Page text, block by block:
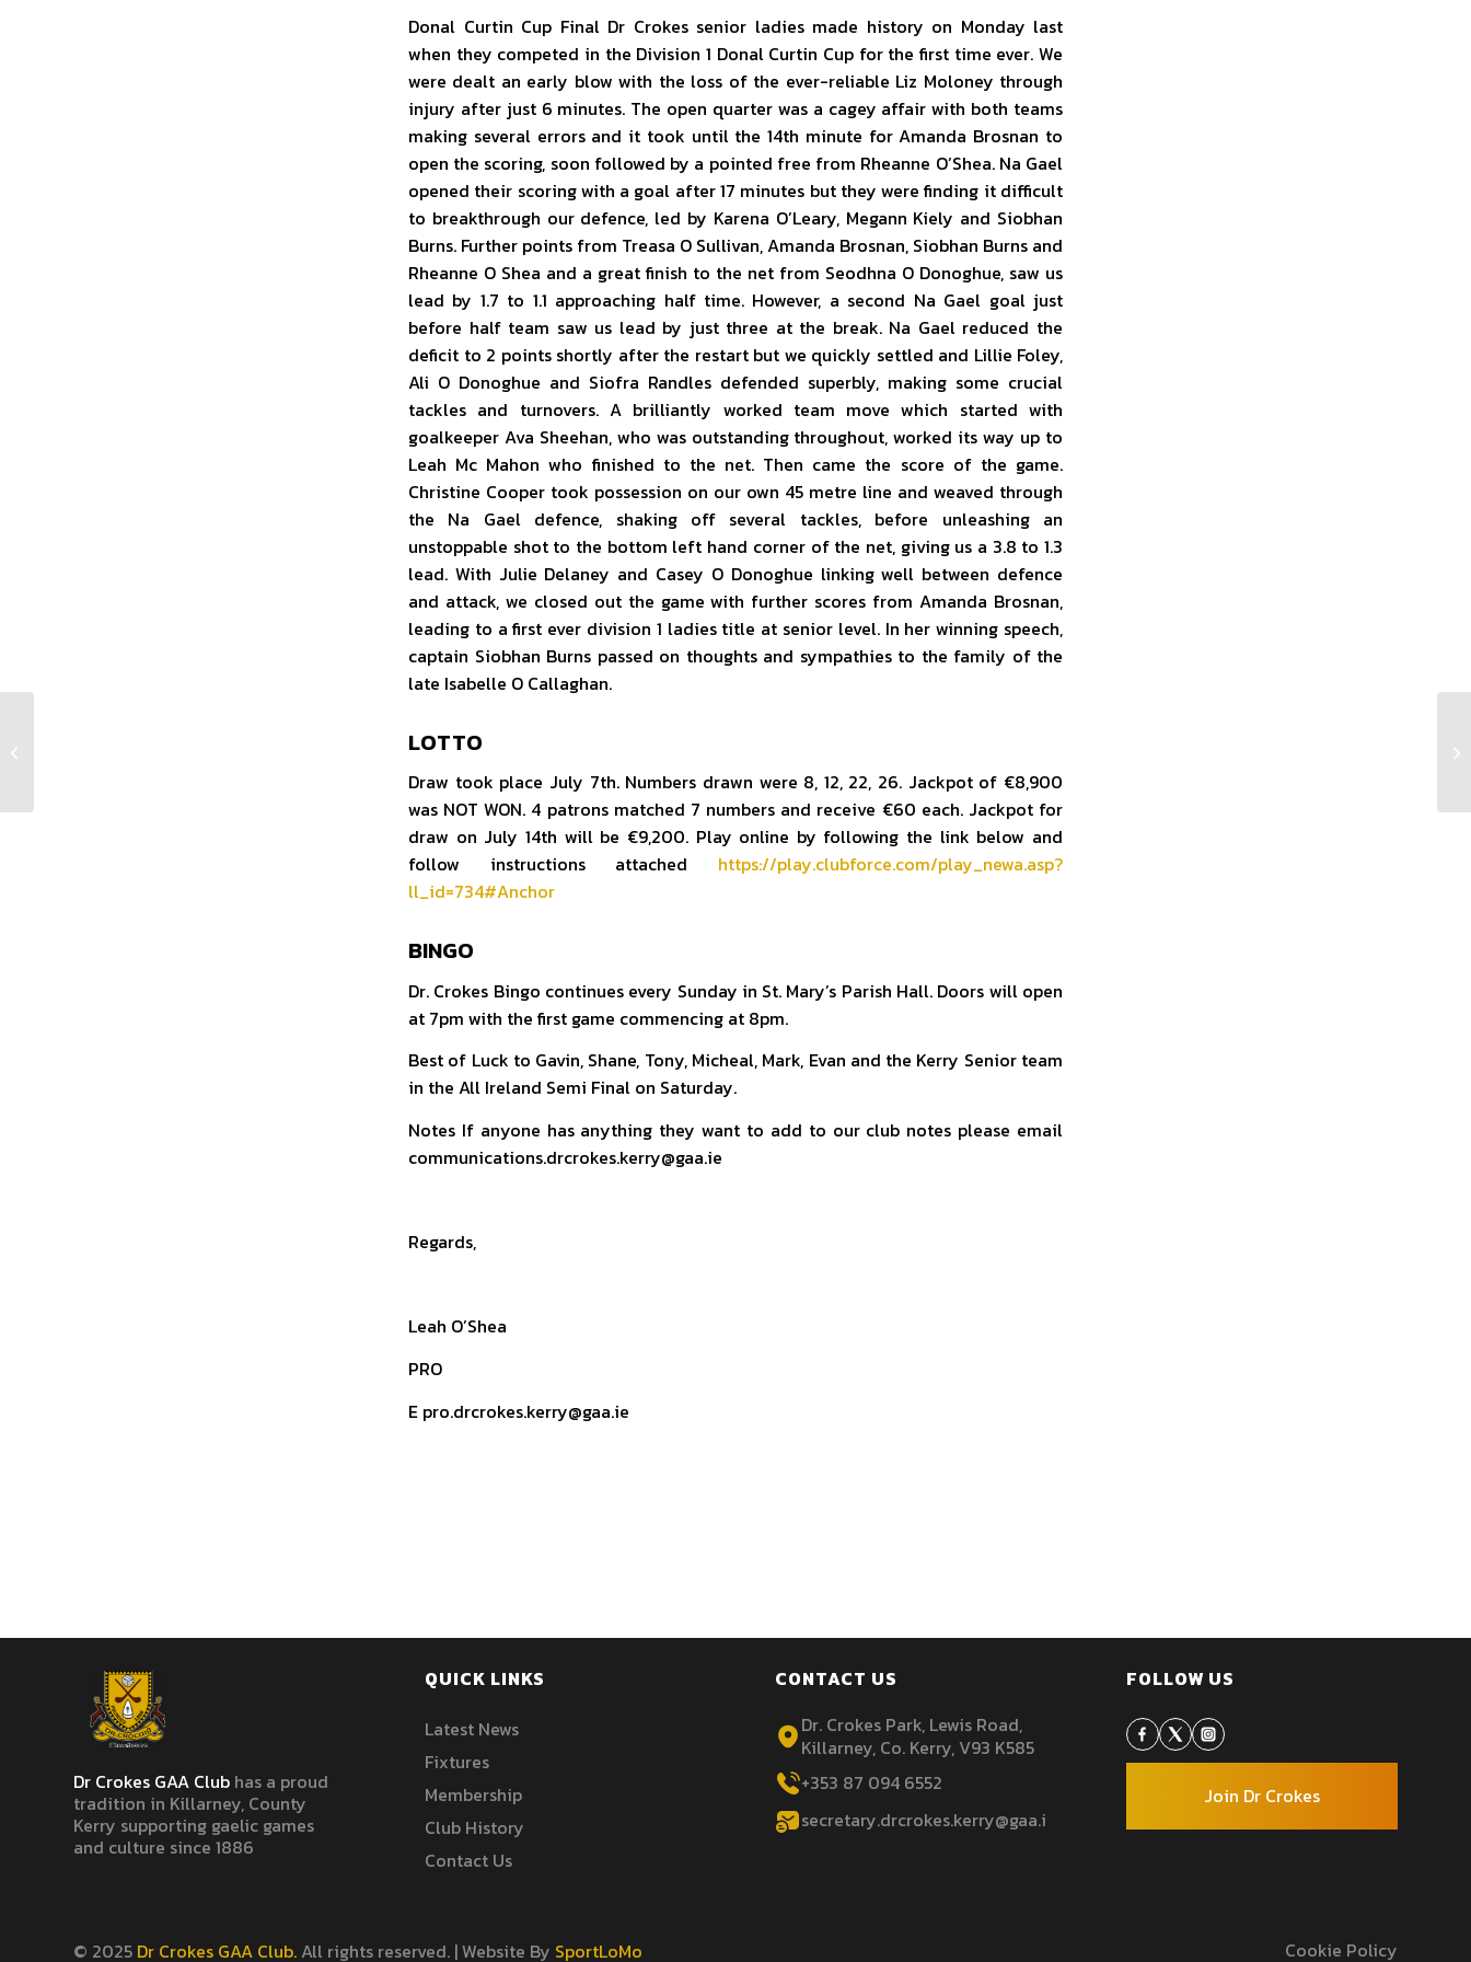
Donal Curtin Cup Final Dr Crokes senior ladies made history on Monday last
when they competed in the Division 1 Donal Curtin Cup for the first time ever. We
were dealt an early blow with the loss of the ever-reliable Liz Moloney through
injury after just 6 minutes. The open quarter was a cagey affair with both teams
making several errors and it took until the 14th minute for Amanda Brosnan to
open the scoring, soon followed by a pointed free from Rheanne O’Shea. Na Gael
opened their scoring with a goal after 17 minutes but they were finding it difficult
to breakthrough our defence, led by Karena O’Leary, Megann Kiely and Siobhan
Burns. Further points from Treasa O Sullivan, Amanda Brosnan, Siobhan Burns and
Rheanne O Shea and a great finish to the net from Seodhna O Donoghue, saw us
lead by 1.7 to 1.1 approaching half time. However, a second Na Gael goal just
before half team saw us lead by just three at the break. Na Gael reduced the
deficit to 2 points shortly after the restart but we quickly settled and Lillie Foley,
Ali O Donoghue and Siofra Randles defended superbly, making some crucial
tackles and turnovers. A brilliantly worked team move which started with
goalkeeper Ava Sheehan, who was outstanding throughout, worked its way up to
Leah Mc Mahon who finished to the net. Then came the score of the game.
Christine Cooper took possession on our own 45 metre line and weaved through
the Na Gael defence, shaking off several tackles, before unleashing an
unstoppable shot to the bottom left hand corner of the net, giving us a 3.8 to 1.3
lead. With Julie Delaney and Casey O Donoghue linking well between defence
and attack, we closed out the game with further scores from Amanda Brosnan,
leading to a first ever division 1 ladies title at senior level. In her winning speech,
captain Siobhan Burns passed on thoughts and sympathies to the family of the
late Isabelle O Callaghan.
LOTTO
Draw took place July 7th. Numbers drawn were 8, 12, 22, 26. Jackpot of €8,900
was NOT WON. 4 patrons matched 7 numbers and receive €60 each. Jackpot for
draw on July 14th will be €9,200. Play online by following the link below and
follow instructions attached https://play.clubforce.com/play_newa.asp?
ll_id=734#Anchor
BINGO
Dr. Crokes Bingo continues every Sunday in St. Mary’s Parish Hall. Doors will open
at 7pm with the first game commencing at 8pm.
Best of Luck to Gavin, Shane, Tony, Micheal, Mark, Evan and the Kerry Senior team
in the All Ireland Semi Final on Saturday.
Notes If anyone has anything they want to add to our club notes please email
communications.drcrokes.kerry@gaa.ie
Regards,
Leah O’Shea
PRO
E pro.drcrokes.kerry@gaa.ie
Dr Crokes GAA Club has a proud
tradition in Killarney, County
Kerry supporting gaelic games
and culture since 1886
QUICK LINKS
Latest News
Fixtures
Membership
Club History
Contact Us
CONTACT US
Dr. Crokes Park, Lewis Road,
Killarney, Co. Kerry, V93 K585
+353 87 094 6552
secretary.drcrokes.kerry@gaa.ie
FOLLOW US
Join Dr Crokes
© 2025 Dr Crokes GAA Club. All rights reserved. | Website By SportLoMo Cookie Policy